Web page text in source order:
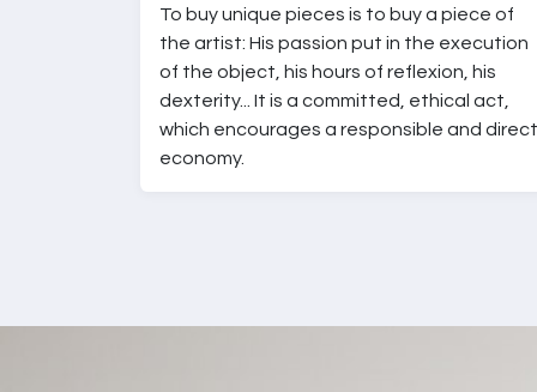
To buy unique pieces is to buy a piece of
the artist: His passion put in the execution
of the object, his hours of reflexion, his
dexterity... It is a committed, ethical act,
which encourages a responsible and direct
economy.